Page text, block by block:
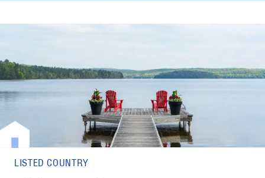
LISTED COUNTRY